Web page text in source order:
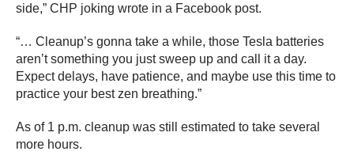
side,” CHP joking wrote in a Facebook post.
“… Cleanup’s gonna take a while, those Tesla batteries
aren’t something you just sweep up and call it a day.
Expect delays, have patience, and maybe use this time to
practice your best zen breathing.”
As of 1 p.m. cleanup was still estimated to take several
more hours.